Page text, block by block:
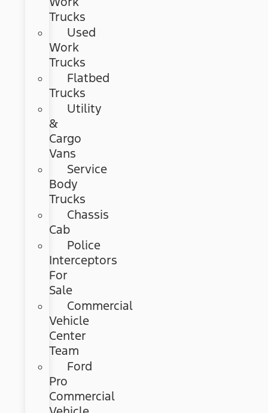
Trucks
Used
Work
Trucks
Flatbed
Trucks
Utility
&
Cargo
Vans
Service
Body
Trucks
Chassis
Cab
Police
Interceptors
For
Sale
Commercial
Vehicle
Center
Team
Ford
Pro
Commercial